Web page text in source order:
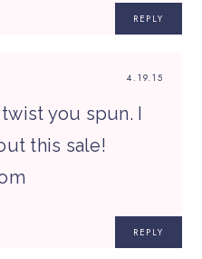
REPLY
4.19.15
you spun. I
this sale!
REPLY